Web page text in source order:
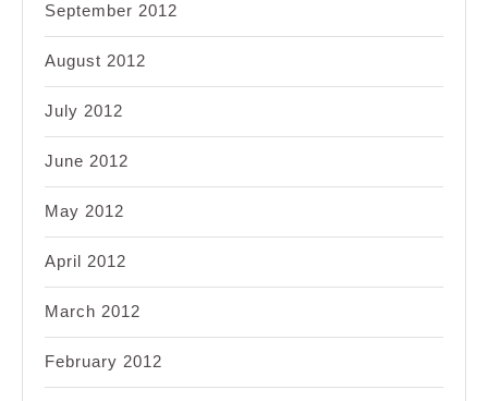
September 2012
August 2012
July 2012
June 2012
May 2012
April 2012
March 2012
February 2012